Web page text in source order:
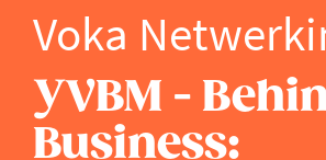
Voka
YVBM -
Business: